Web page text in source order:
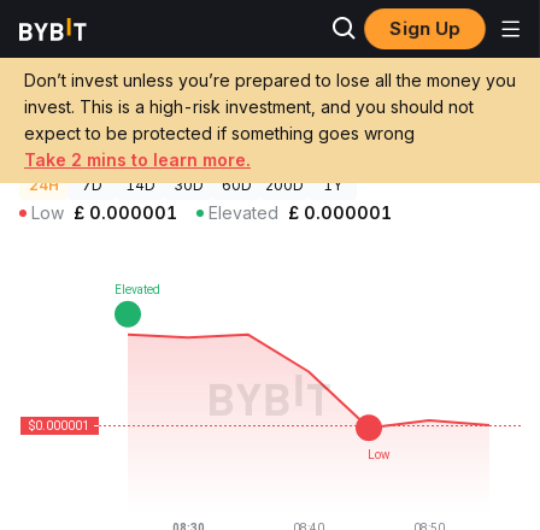
Sign Up
Don’t invest unless you’re prepared to lose all the money you
invest. This is a high-risk investment, and you should not
expect to be protected if something goes wrong
Take 2 mins to learn more.
Crypto Prices
BASED Price BASED
£0.000000758904-0.33%
GBP
24H 7D 14D 30D 60D 200D 1Y
Low £ 0.000001 Elevated £ 0.000001